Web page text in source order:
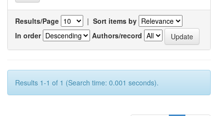
Results/Page | Sort items by
In order
Authors/record
Results 1-1 of 1 (Search time: 0.001 seconds).